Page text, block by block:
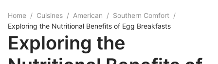
Home / Cuisines / American / Southern Comfort /
Exploring the Nutritional Benefits of Egg Breakfasts
Exploring the